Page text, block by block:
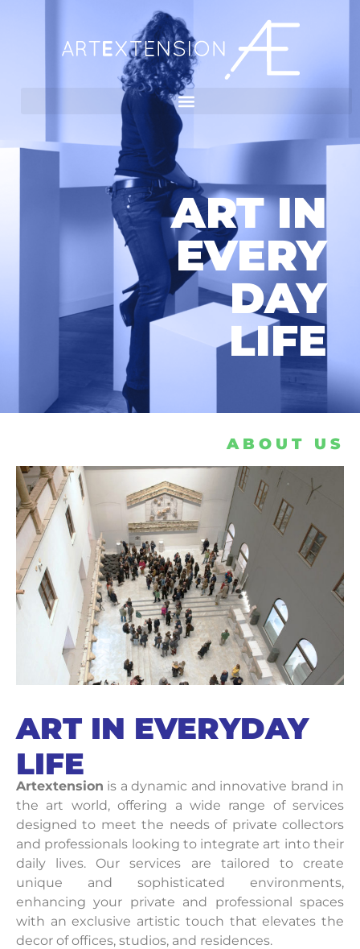
ART IN
EVERY
DAY
LIFE
ABOUT US
ART IN EVERYDAY
LIFE
Artextension is a dynamic and innovative brand in
the art world, offering a wide range of services
designed to meet the needs of private collectors
and professionals looking to integrate art into their
daily lives. Our services are tailored to create
unique and sophisticated environments,
enhancing your private and professional spaces
with an exclusive artistic touch that elevates the
decor of offices, studios, and residences.